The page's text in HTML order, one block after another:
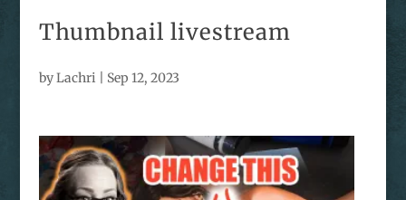
Thumbnail livestream
byLachri Sep 12, 2023